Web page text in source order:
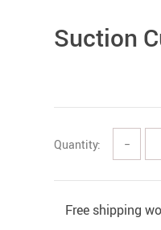
Suction
Quantity: −
Free shipping